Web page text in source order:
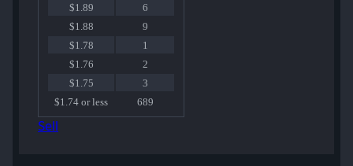
$1.89
6
$1.88
9
$1.78
1
$1.76
2
$1.75
3
$1.74 or less
689
Sell